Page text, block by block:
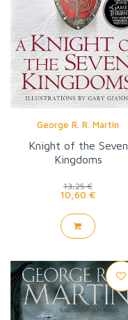
George R. R. Martin
Knight of the Seven
Kingdoms
13,25 €
10,60 €